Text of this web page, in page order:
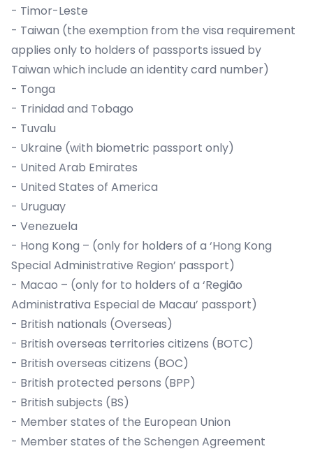
- Timor-Leste
- Taiwan (the exemption from the visa requirement
applies only to holders of passports issued by
Taiwan which include an identity card number)
- Tonga
- Trinidad and Tobago
- Tuvalu
- Ukraine (with biometric passport only)
- United Arab Emirates
- United States of America
- Uruguay
- Venezuela
- Hong Kong – (only for holders of a ‘Hong Kong
Special Administrative Region’ passport)
- Macao – (only for to holders of a ‘Região
Administrativa Especial de Macau’ passport)
- British nationals (Overseas)
- British overseas territories citizens (BOTC)
- British overseas citizens (BOC)
- British protected persons (BPP)
- British subjects (BS)
- Member states of the European Union
- Member states of the Schengen Agreement